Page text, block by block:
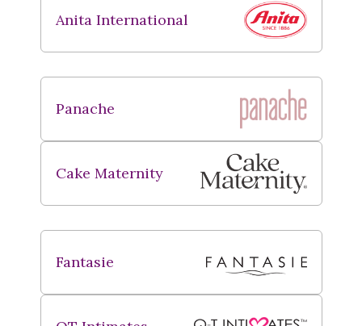
Anita International
Panache
Cake Maternity
Fantasie